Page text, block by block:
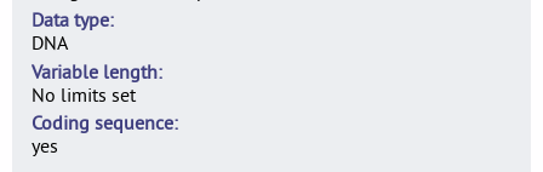
Data type
DNA
Variable length
No limits set
Coding sequence
yes